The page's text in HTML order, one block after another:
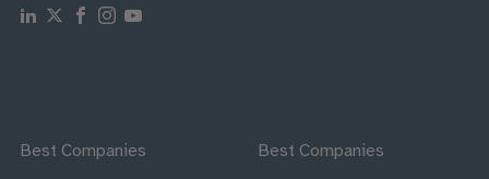
Follow us on Linkedin
Follow us on X
Follow us on Facebook
Follow us on Instagram
Follow us on Youtube
Best Companies Best Companies